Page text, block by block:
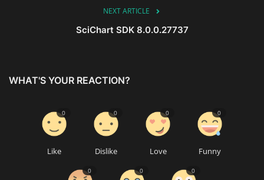
NEXT ARTICLE
SciChart SDK 8.0.0.27737
WHAT'S YOUR REACTION?
Like
0
Dislike
0
Love
0
Funny
0
0 0 0